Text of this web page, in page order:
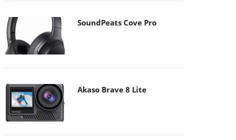
SoundPeats Cove Pro
Akaso Brave 8 Lite